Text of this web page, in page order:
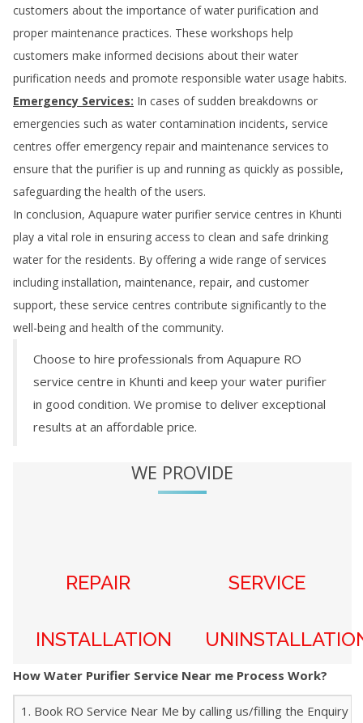
customers about the importance of water purification and
proper maintenance practices. These workshops help
customers make informed decisions about their water
purification needs and promote responsible water usage habits.
Emergency Services: In cases of sudden breakdowns or
emergencies such as water contamination incidents, service
centres offer emergency repair and maintenance services to
ensure that the purifier is up and running as quickly as possible,
safeguarding the health of the users.
In conclusion, Aquapure water purifier service centres in Khunti
play a vital role in ensuring access to clean and safe drinking
water for the residents. By offering a wide range of services
including installation, maintenance, repair, and customer
support, these service centres contribute significantly to the
well-being and health of the community.
Choose to hire professionals from Aquapure RO
service centre in Khunti and keep your water purifier
in good condition. We promise to deliver exceptional
results at an affordable price.
WE PROVIDE
REPAIR SERVICE
INSTALLATION
How Water Purifier Service Near me Process Work?
1. Book RO Service Near Me by calling us/filling the Enquiry